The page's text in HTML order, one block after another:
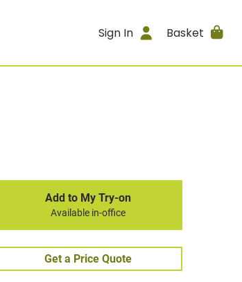
Sign In Basket
Add to My Try-on
Available in-office
Get a Price Quote